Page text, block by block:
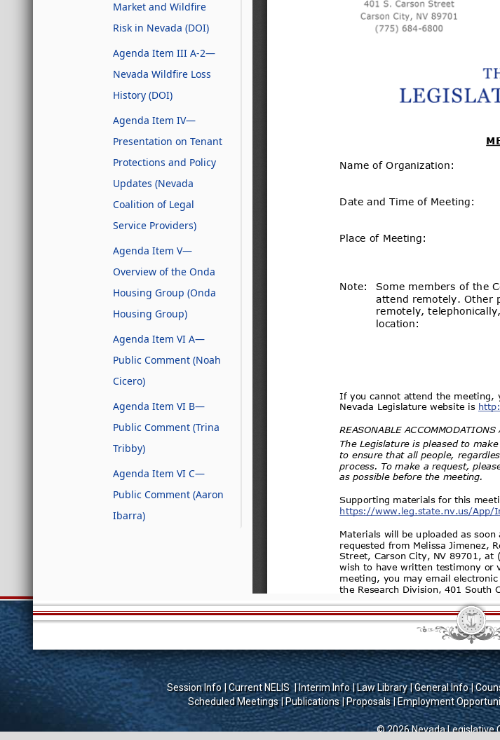
Market and Wildfire
Risk in Nevada (DOI)
Agenda Item III A-2—
Nevada Wildfire Loss
History (DOI)
Agenda Item IV—
Presentation on Tenant
Protections and Policy
Updates (Nevada
Coalition of Legal
Service Providers)
Agenda Item V—
Overview of the Onda
Housing Group (Onda
Housing Group)
Agenda Item VI A—
Public Comment (Noah
Cicero)
Agenda Item VI B—
Public Comment (Trina
Tribby)
Agenda Item VI C—
Public Comment (Aaron
Ibarra)
Session Info Current NELIS Interim Info Law Library General Info
Scheduled Meetings
Publications Proposals Employment
© 2026 Nevada Legislative